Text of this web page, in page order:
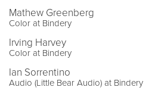
Mathew Greenberg
Color at Bindery
Irving Harvey
Color at Bindery
Ian Sorrentino
Audio (Little Bear Audio) at Bindery